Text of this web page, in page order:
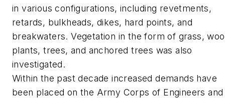
in various configurations, including revetments,
retards, bulkheads, dikes, hard points, and
breakwaters. Vegetation in the form of grass,
plants, trees, and anchored trees was also
investigated.
Within the past decade increased demands have
been placed on the Army Corps of Engineers and